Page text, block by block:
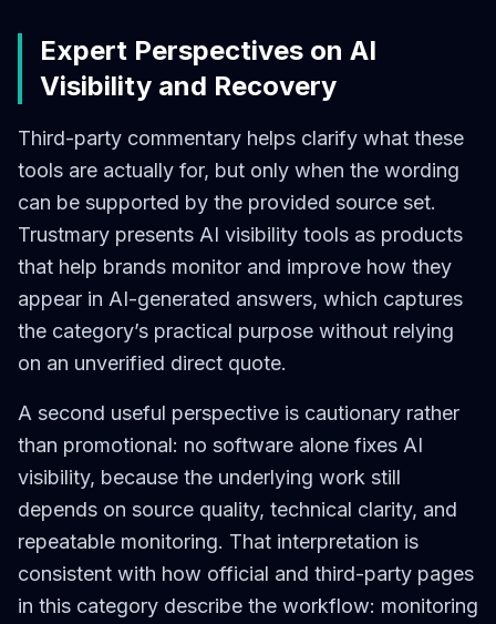
Expert Perspectives on AI
Visibility and Recovery
Third-party commentary helps clarify what these
tools are actually for, but only when the wording
can be supported by the provided source set.
Trustmary presents AI visibility tools as products
that help brands monitor and improve how they
appear in AI-generated answers, which captures
the category’s practical purpose without relying
on an unverified direct quote.
A second useful perspective is cautionary rather
than promotional: no software alone fixes AI
visibility, because the underlying work still
depends on source quality, technical clarity, and
repeatable monitoring. That interpretation is
consistent with how official and third-party pages
in this category describe the workflow: monitoring